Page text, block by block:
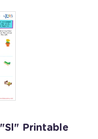
Printable